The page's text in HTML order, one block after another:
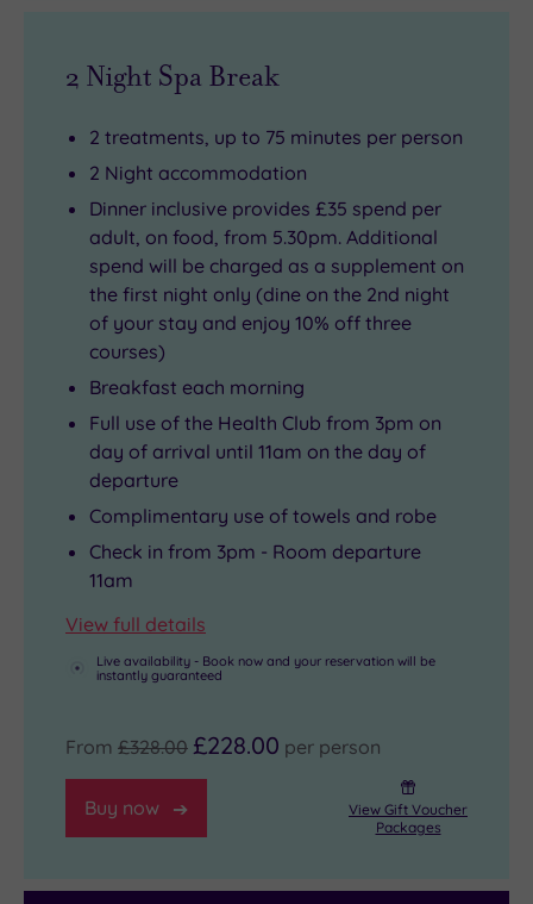
2 Night Spa Break
2 treatments, up to 75 minutes per person
2 Night accommodation
Dinner inclusive provides £35 spend per
adult, on food, from 5.30pm. Additional
spend will be charged as a supplement on
the first night only (dine on the 2nd night
of your stay and enjoy 10% off three
courses)
Breakfast each morning
Full use of the Health Club from 3pm on
day of arrival until 11am on the day of
departure
Complimentary use of towels and robe
Check in from 3pm - Room departure
11am
View full details
Live availability - Book now and your reservation will be
instantly guaranteed
From £328.00 £228.00 per person
Buy now
View Gift Voucher
Packages